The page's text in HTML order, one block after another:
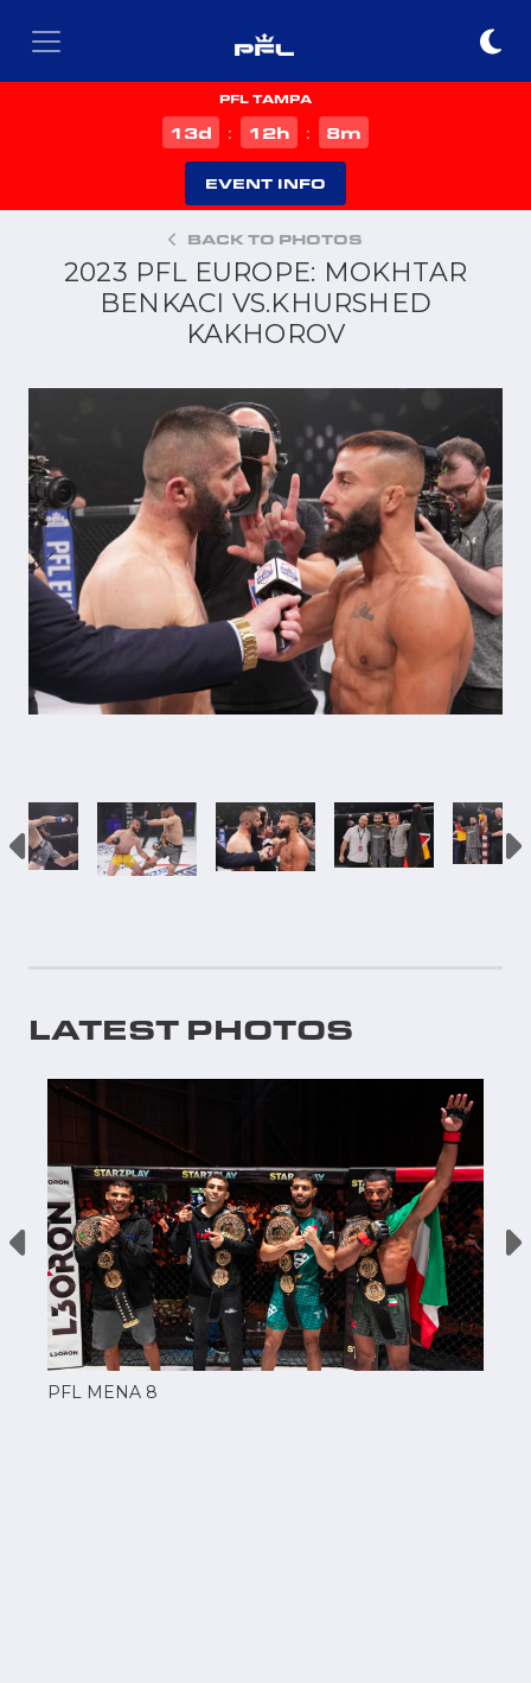
PFL TAMPA
13d : 12h : 8m
EVENT INFO
BACK TO PHOTOS
2023 PFL EUROPE: MOKHTAR
BENKACI VS.KHURSHED
KAKHOROV
LATEST PHOTOS
PFL MENA 8